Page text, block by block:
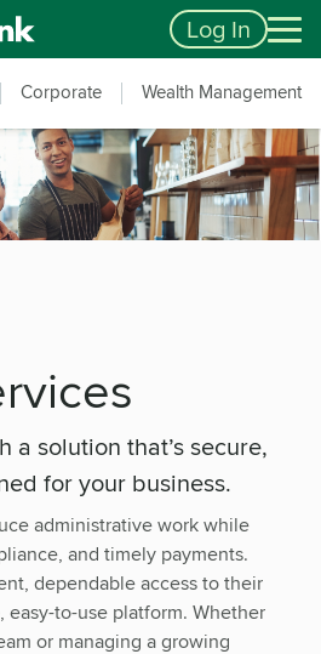
Log In
Corporate Wealth Management
a solution that’s secure,
for your business.
administrative work while
and timely payments.
dependable access to their
easy-to-use platform. Whether
or managing a growing